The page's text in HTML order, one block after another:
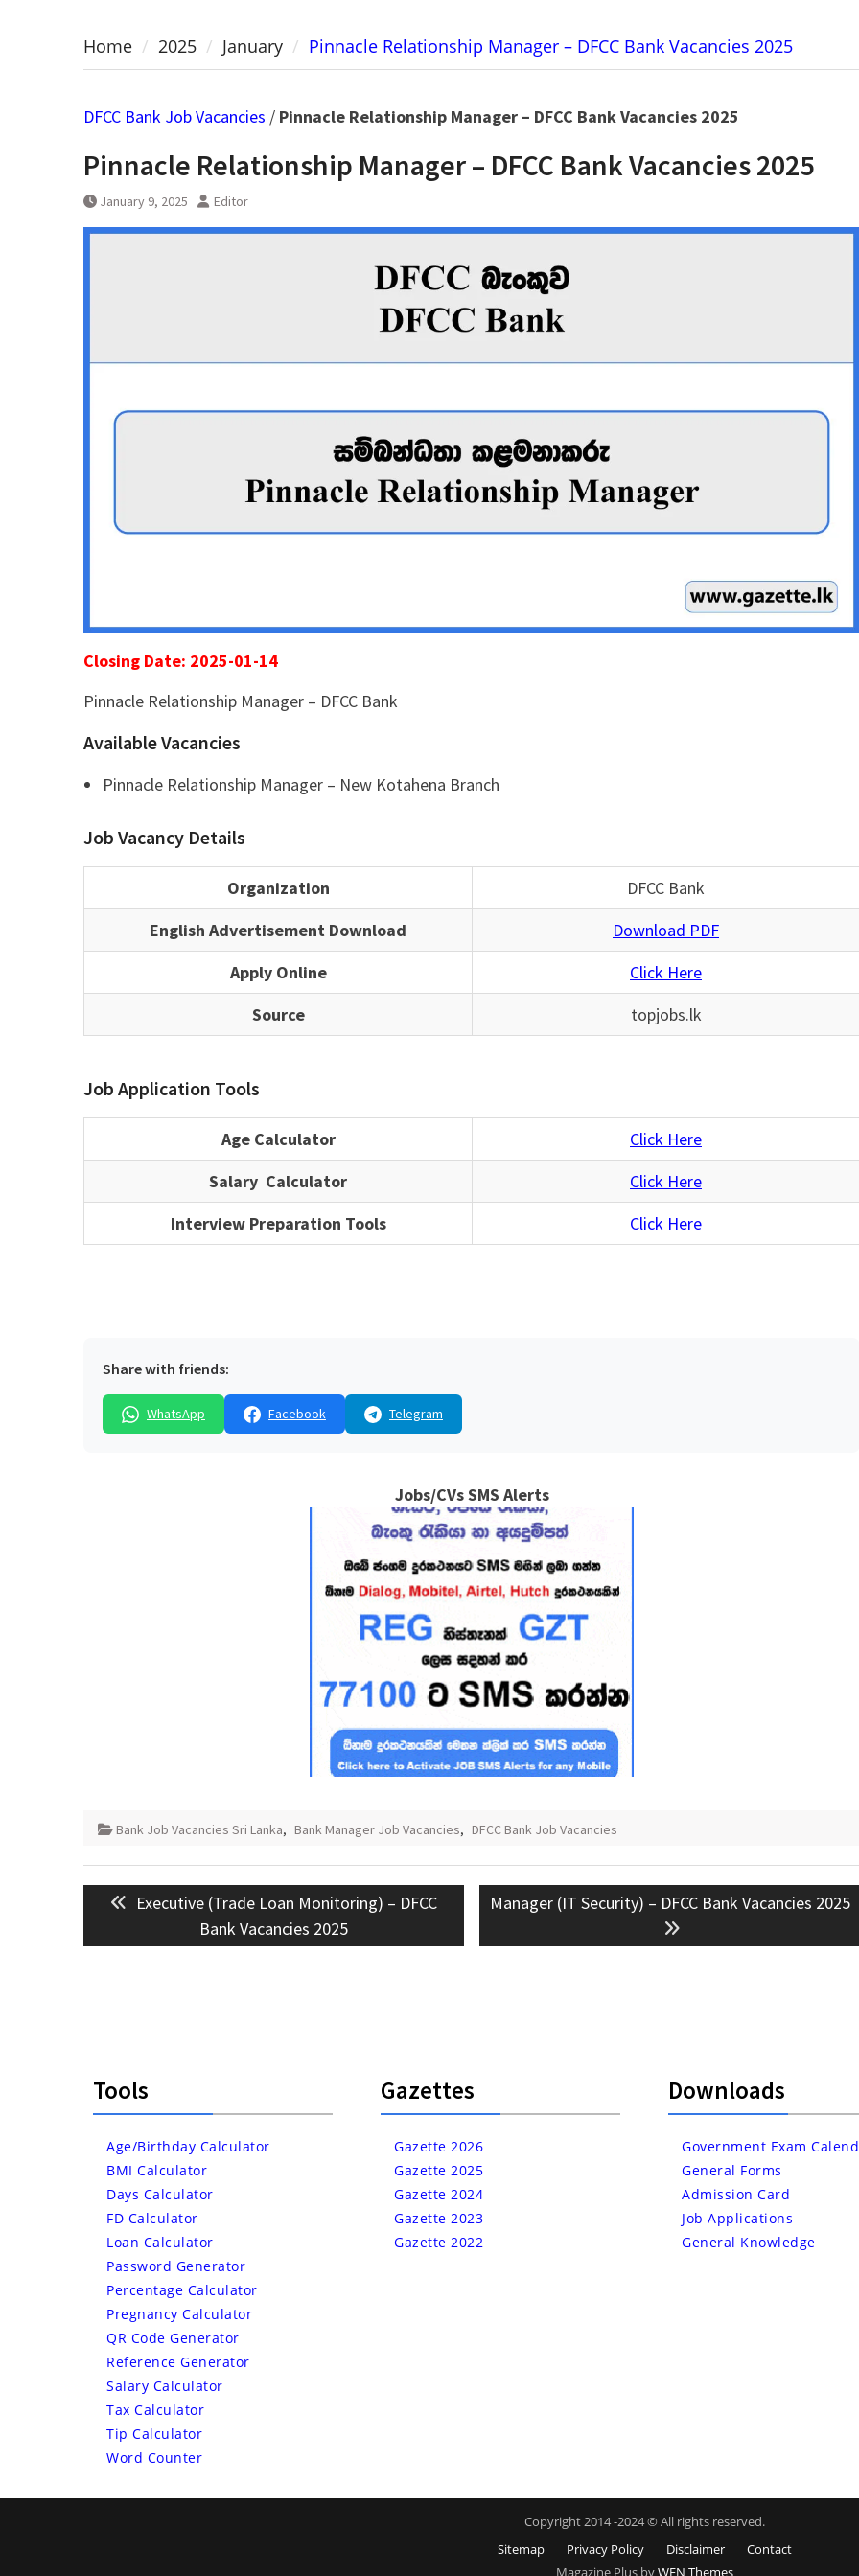
Home 2025 January Pinnacle Relationship Manager – DFCC Bank Vacancies 2025
DFCC Bank Job Vacancies / Pinnacle Relationship Manager – DFCC Bank Vacancies 2025
Pinnacle Relationship Manager – DFCC Bank Vacancies 2025
January 9, 2025 Editor
Closing Date: 2025-01-14
Pinnacle Relationship Manager – DFCC Bank
Available Vacancies
Pinnacle Relationship Manager – New Kotahena Branch
Job Vacancy Details
Organization
DFCC Bank
English Advertisement Download
Download PDF
Apply Online
Click Here
Source
topjobs.lk
Job Application Tools
Age Calculator
Click Here
Salary Calculator
Click Here
Interview Preparation Tools
Click Here
Share with friends:
WhatsApp Facebook Telegram
Jobs/CVs SMS Alerts
Bank Job Vacancies Sri Lanka, Bank Manager Job Vacancies, DFCC Bank Job Vacancies
Post
navigation
Previous
Executive (Trade Loan Monitoring) – DFCC
Bank Vacancies 2025
Next
Manager (IT Security) – DFCC Bank Vacancies 2025
Tools
Age/Birthday Calculator
BMI Calculator
Days Calculator
FD Calculator
Loan Calculator
Password Generator
Percentage Calculator
Pregnancy Calculator
QR Code Generator
Reference Generator
Salary Calculator
Tax Calculator
Tip Calculator
Word Counter
Gazettes
Gazette 2026
Gazette 2025
Gazette 2024
Gazette 2023
Gazette 2022
Downloads
Government Exam
General Forms
Admission Card
Job Applications
General Knowledge
Copyright 2014 -2024 © All rights reserved.
Sitemap
Privacy Policy Disclaimer
Contact
Magazine Plus byWEN Themes